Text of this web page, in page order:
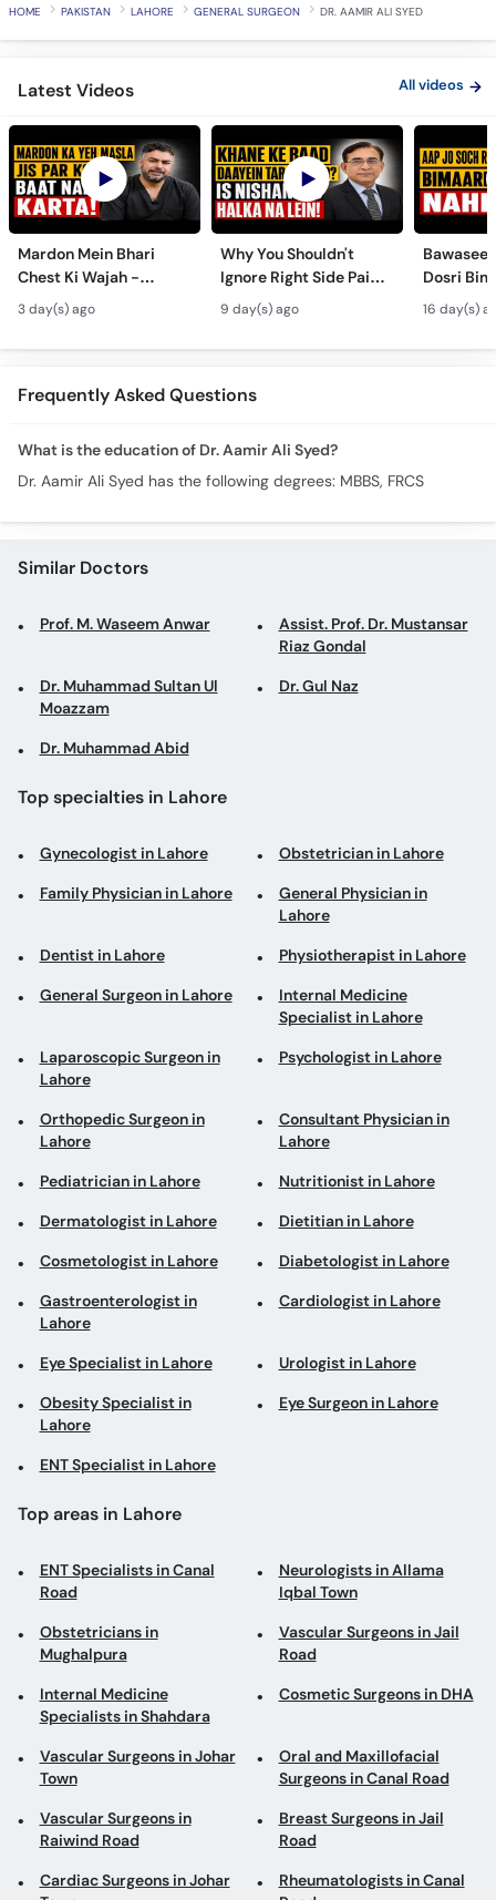
HOME PAKISTAN LAHORE GENERAL SURGEON DR. AAMIR ALI SYED
Latest Videos All videos
Mardon Mein Bhari
Chest Ki Wajah -
Gynecomastia
Symptoms &
Treatment in Urdu
3 day(s) ago
Why You Shouldn't
Ignore Right Side Pain?
- Pittay Ki Pathri Ki
Alamat- Laparoscopic
Surgery
9 day(s) ago
Dosri
16 day(s)
Frequently Asked Questions
What is the education of Dr. Aamir Ali Syed?
Dr. Aamir Ali Syed has the following degrees: MBBS, FRCS
Similar Doctors
Prof. M. Waseem Anwar
Assist. Prof. Dr. Mustansar
Riaz Gondal
Dr. Muhammad Sultan Ul
Moazzam
Dr. Gul Naz
Dr. Muhammad Abid
Top specialties in Lahore
Gynecologist in Lahore Obstetrician in Lahore
Family Physician in Lahore
General Physician in
Lahore
Dentist in Lahore Physiotherapist in Lahore
General Surgeon in Lahore
Internal Medicine
Specialist in Lahore
Laparoscopic Surgeon in
Lahore
Psychologist in Lahore
Orthopedic Surgeon in
Lahore
Consultant Physician in
Lahore
Pediatrician in Lahore Nutritionist in Lahore
Dermatologist in Lahore Dietitian in Lahore
Cosmetologist in Lahore Diabetologist in Lahore
Gastroenterologist in
Lahore
Cardiologist in Lahore
Eye Specialist in Lahore Urologist in Lahore
Obesity Specialist in
Lahore
Eye Surgeon in Lahore
ENT Specialist in Lahore
Top areas in Lahore
ENT Specialists in Canal
Road
Neurologists in Allama
Iqbal Town
Obstetricians in
Mughalpura
Vascular Surgeons in Jail
Road
Internal Medicine
Specialists in Shahdara
Cosmetic Surgeons in DHA
Vascular Surgeons in Johar
Town
Oral and Maxillofacial
Surgeons in Canal Road
Vascular Surgeons in
Raiwind Road
Breast Surgeons in Jail
Road
Cardiac Surgeons in Johar
Rheumatologists in Canal